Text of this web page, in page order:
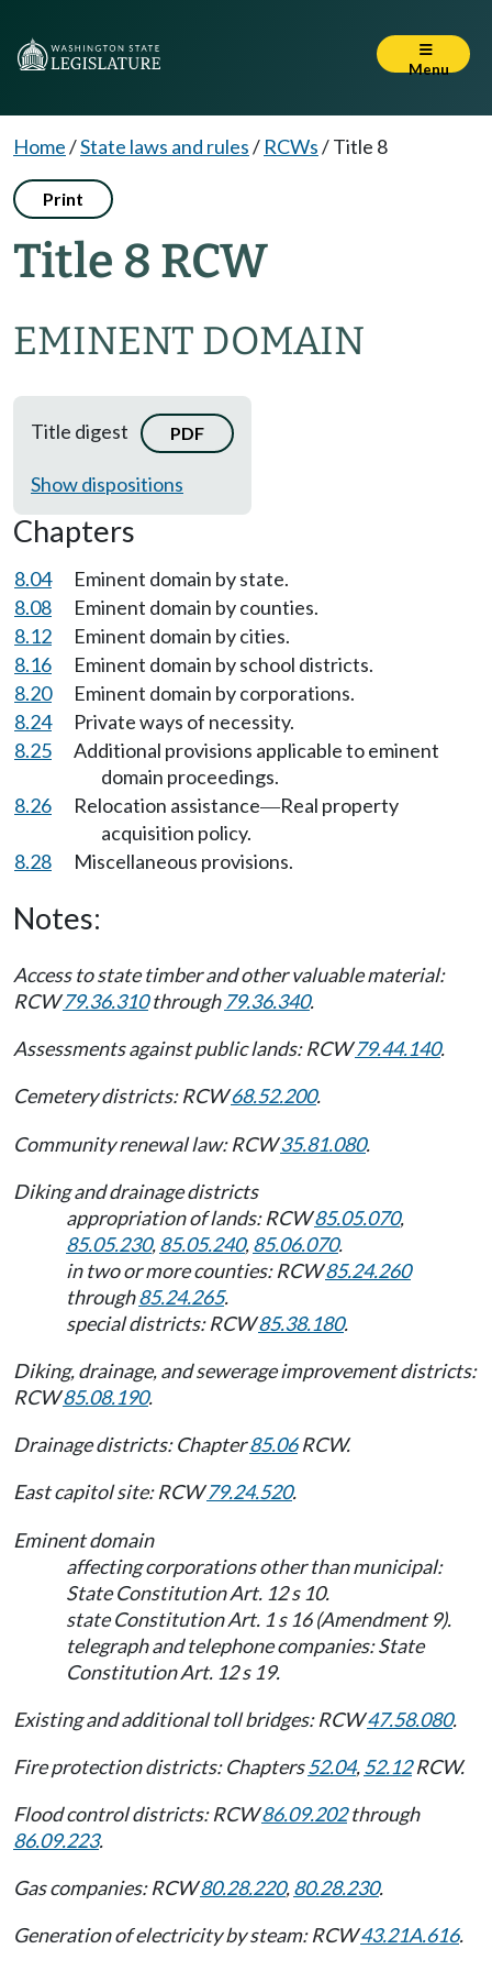
Menu
Home/State laws and rules/ RCWs/Title 8
Print
Title 8 RCW
EMINENT DOMAIN
Title digest PDF
Show dispositions
Chapters
8.04
Eminent domain by state.
8.08
Eminent domain by counties.
8.12
Eminent domain by cities.
8.16
Eminent domain by school districts.
8.20
Eminent domain by corporations.
8.24
Private ways of necessity.
8.25
Additional provisions applicable to eminent
domain proceedings.
8.26
Relocation assistance—Real property
acquisition policy.
8.28
Miscellaneous provisions.
Notes:
Access to state timber and other valuable material:
RCW79.36.310through 79.36.340.
Assessments against public lands: RCW79.44.140.
Cemetery districts: RCW68.52.200.
Community renewal law: RCW35.81.080.
Diking and drainage districts
appropriation of lands: RCW85.05.070,
85.05.230,85.05.240,85.06.070.
in two or more counties: RCW85.24.260
through85.24.265.
special districts: RCW85.38.180.
Diking, drainage, and sewerage improvement districts:
RCW85.08.190.
Drainage districts: Chapter85.06RCW.
East capitol site: RCW79.24.520.
Eminent domain
affecting corporations other than municipal:
State Constitution Art. 12 s 10.
state Constitution Art. 1 s 16 (Amendment 9).
telegraph and telephone companies: State
Constitution Art. 12 s 19.
Existing and additional toll bridges: RCW47.58.080.
Fire protection districts: Chapters52.04,52.12RCW.
Flood control districts: RCW86.09.202through
86.09.223.
Gas companies: RCW80.28.220,80.28.230.
Generation of electricity by steam: RCW43.21A.616.